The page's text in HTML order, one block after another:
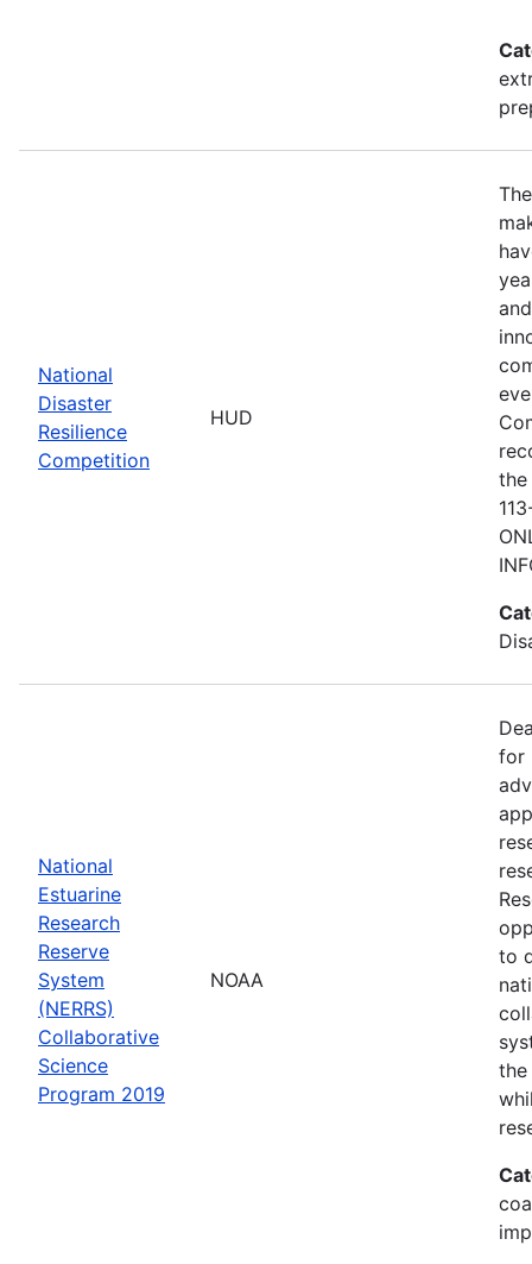
National
Disaster
Resilience
Competition
HUD
the
National
Estuarine
Research
Reserve
System
(NERRS)
Collaborative
Science
Program 2019
NOAA
for
to
the